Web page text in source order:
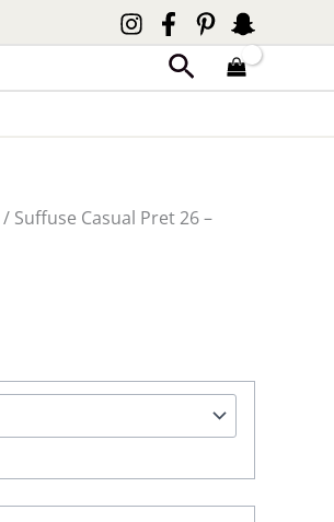
Search
/ Suffuse Casual Pret 26 –